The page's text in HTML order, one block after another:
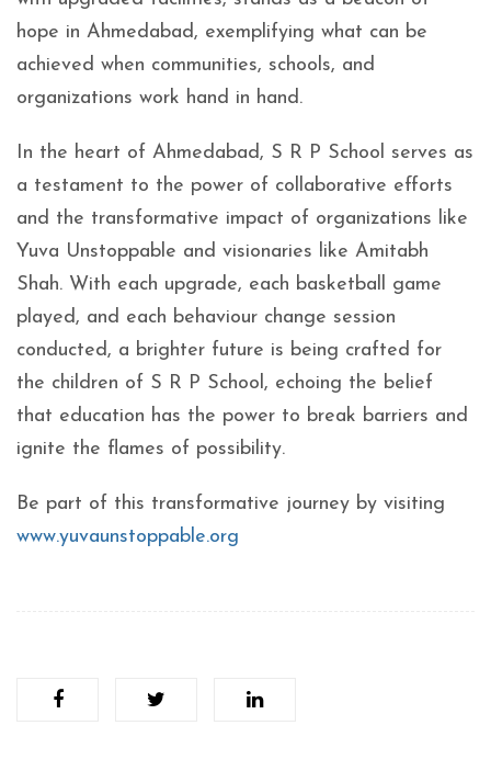
hope in Ahmedabad, exemplifying what can be
achieved when communities, schools, and
organizations work hand in hand.
In the heart of Ahmedabad, S R P School serves as
a testament to the power of collaborative efforts
and the transformative impact of organizations like
Yuva Unstoppable and visionaries like Amitabh
Shah. With each upgrade, each basketball game
played, and each behaviour change session
conducted, a brighter future is being crafted for
the children of S R P School, echoing the belief
that education has the power to break barriers and
ignite the flames of possibility.
Be part of this transformative journey by visiting
www.yuvaunstoppable.org